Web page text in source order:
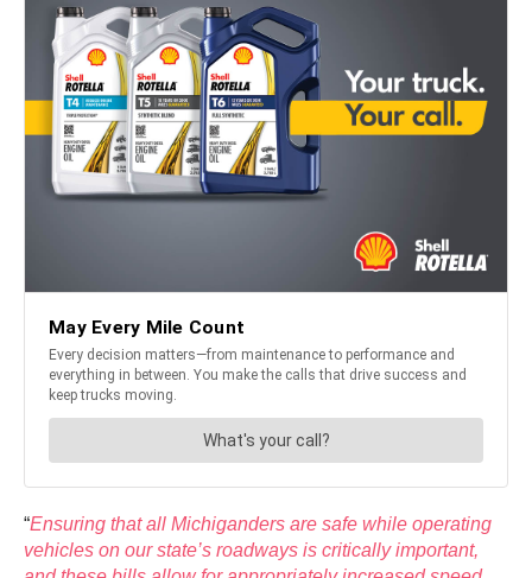
“Ensuring that all Michiganders are safe while operating
vehicles on our state’s roadways is critically important,